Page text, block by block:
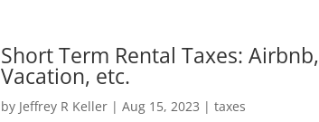
Short Term Rental Taxes: Airbnb,
Vacation, etc.
by Jeffrey R Keller| Aug 15, 2023 | taxes